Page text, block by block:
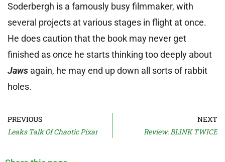
Soderbergh is a famously busy filmmaker, with
several projects at various stages in flight at once.
He does caution that the book may never get
finished as once he starts thinking too deeply about
Jaws again, he may end up down all sorts of rabbit
holes.
PREVIOUS
Leaks Talk Of Chaotic Pixar
NEXT
Review: BLINK TWICE